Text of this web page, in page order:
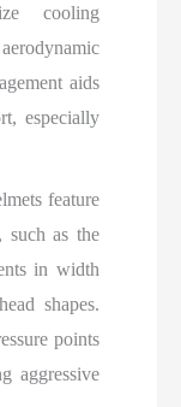
cooling
aids
especially
feature
such as the
in width
shapes.
points
aggressive